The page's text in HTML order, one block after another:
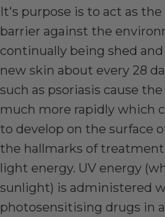
It's purpose is to act as the
barrier against the
continually being shed
new skin about every 28
such as psoriasis cause
much more rapidly which
to develop on the surface
the hallmarks of treatment
light energy. UV energy
sunlight) is administered
photosensitising drugs in